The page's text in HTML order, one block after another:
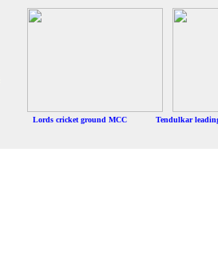
Lords cricket ground MCC Tendulkar